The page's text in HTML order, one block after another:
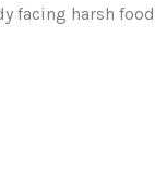
facing harsh